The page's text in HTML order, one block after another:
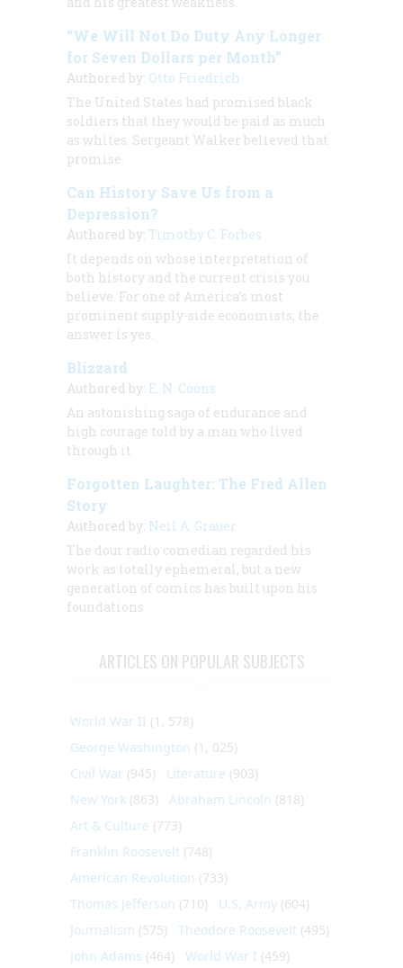
“We Will Not Do Duty Any Longer
for Seven Dollars per Month”
Authored by: Otto Friedrich
The United States had promised black
soldiers that they would be paid as much
as whites. Sergeant Walker believed that
promise.
Can History Save Us from a
Depression?
Authored by: Timothy C. Forbes
It depends on whose interpretation of
both history and the current crisis you
believe. For one of America’s most
prominent supply-side economists, the
answer is yes.
Blizzard
Authored by: E. N. Coons
An astonishing saga of endurance and
high courage told by a man who lived
through it
Forgotten Laughter: The Fred Allen
Story
Authored by: Neil A. Grauer
The dour radio comedian regarded his
work as totally ephemeral, but a new
generation of comics has built upon his
foundations
ARTICLES ON POPULAR SUBJECTS
World War II (1, 578)
George Washington (1, 025)
Civil War (945) Literature (903)
New York (863) Abraham Lincoln (818)
Art & Culture (773)
Franklin Roosevelt (748)
American Revolution (733)
Thomas Jefferson (710) U.S. Army (604)
Journalism (575) Theodore Roosevelt (495)
John Adams (464) World War I (459)